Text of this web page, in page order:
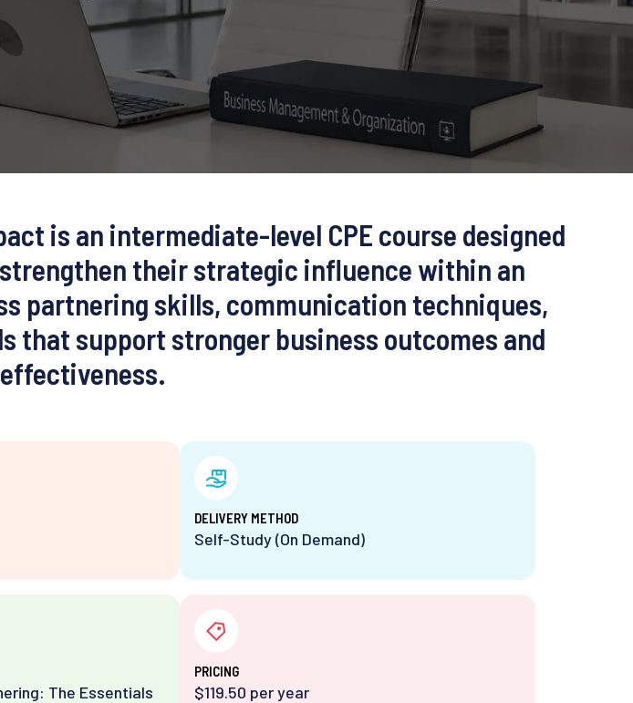
is an intermediate-level CPE course designed
their strategic influence within an
partnering skills, communication techniques,
support stronger business outcomes and
DELIVERY METHOD
Self-Study (On Demand)
The Essentials
PRICING
$119.50 per year